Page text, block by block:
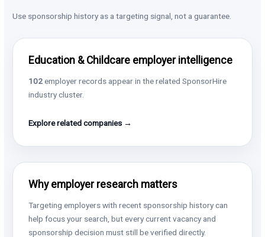
Use sponsorship history as a targeting signal, not a guarantee.
Education & Childcare employer intelligence
102employer records appear in the related SponsorHire
industry cluster.
Explore related companies →
Why employer research matters
Targeting employers with recent sponsorship history can
help focus your search, but every current vacancy and
sponsorship decision must still be verified directly.